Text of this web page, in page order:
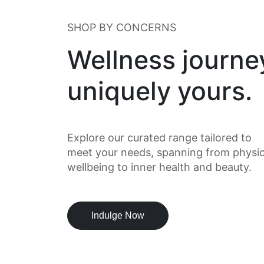
SHOP BY CONCERNS
Wellness
uniquely yours.
Explore our curated range tailored to
meet your needs, spanning from
wellbeing to inner health and beauty.
Indulge Now